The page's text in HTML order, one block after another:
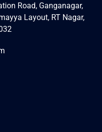
Road, Ganganagar,
Layout, RT Nagar,